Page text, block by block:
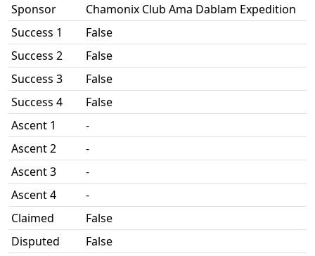
Sponsor
Chamonix Club Ama Dablam Expedition
Success 1
False
Success 2
False
Success 3
False
Success 4
False
Ascent 1
-
Ascent 2
-
Ascent 3
-
Ascent 4
-
Claimed
False
Disputed
False